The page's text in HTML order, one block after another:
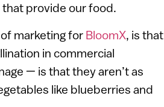
provide our food.
marketing for BloomX, is that
in commercial
— is that they aren’t as
like blueberries and